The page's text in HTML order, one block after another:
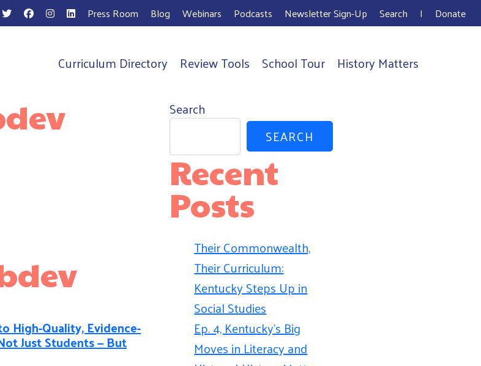
Press Room Blog Webinars Podcasts Newsletter Sign-Up Search I Donate
Curriculum Directory Review Tools School Tour History Matters
High-Quality, Evidence-
Just Students — But
Search
SEARCH
Recent
Posts
Their Commonwealth,
Their Curriculum:
Kentucky Steps Up in
Social Studies
Ep. 4, Kentucky’s Big
Moves in Literacy and